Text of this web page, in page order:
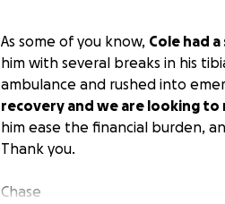
As some of you know, Cole had
him with several breaks in his
ambulance and rushed into
recovery and we are looking
him ease the financial burden,
Thank you.
Chase